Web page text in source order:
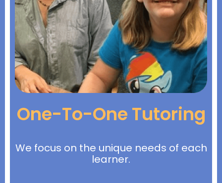
One-To-One Tutoring
We focus on the unique needs of each
learner.